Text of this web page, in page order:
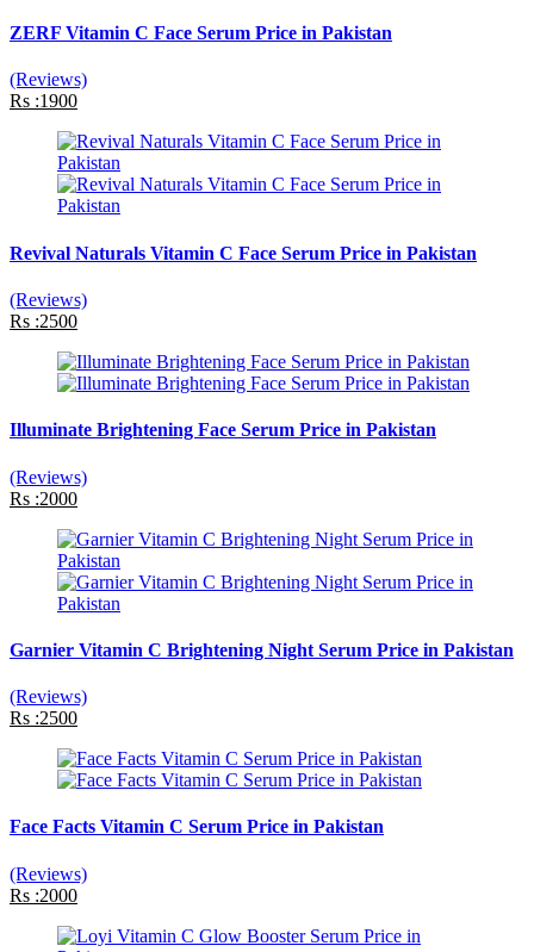
ZERF Vitamin C Face Serum Price in Pakistan
(Reviews)
Rs :1900
Revival Naturals Vitamin C Face Serum Price in Pakistan
(Reviews)
Rs :2500
Illuminate Brightening Face Serum Price in Pakistan
(Reviews)
Rs :2000
Garnier Vitamin C Brightening Night Serum Price in Pakistan
(Reviews)
Rs :2500
Face Facts Vitamin C Serum Price in Pakistan
(Reviews)
Rs :2000